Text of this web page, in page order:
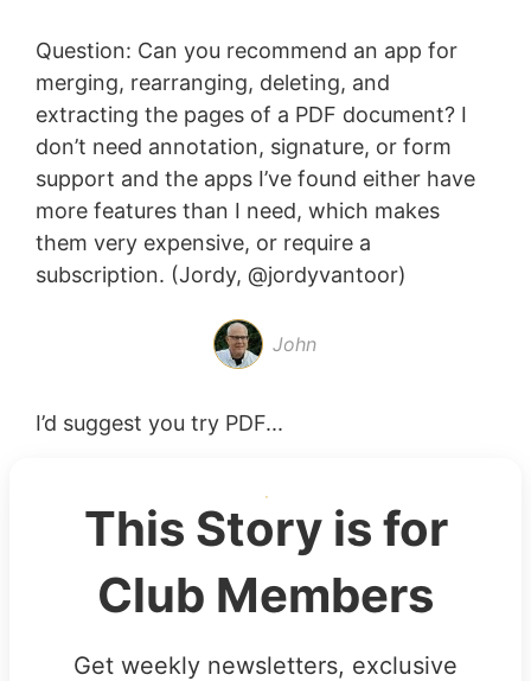
Question: Can you recommend an app for
merging, rearranging, deleting, and
extracting the pages of a PDF document? I
don’t need annotation, signature, or form
support and the apps I’ve found either have
more features than I need, which makes
them very expensive, or require a
subscription. (Jordy, @jordyvantoor)
John
I’d suggest you try PDF...
This Story is for
Club Members
Get weekly newsletters, exclusive